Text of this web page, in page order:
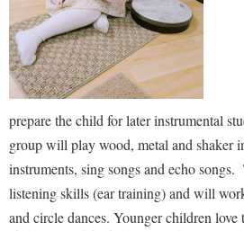
Final Exam Schedule
Finance
Financial Aid
Global Student Leadership Team
Good Living Portal
Wellness Center
West Virginia Professor of the Year
Finance
Human Resources
Institutional Animal Care and Use
Institutional Research
IT Services
Non-Discrimination and Civility
Education
Tours and Open Houses
Upward Bound Program
prepare the child for later instrumental
group will play wood, metal and shaker
instruments, sing songs and echo
listening skills (ear training) and will
and circle dances. Younger children